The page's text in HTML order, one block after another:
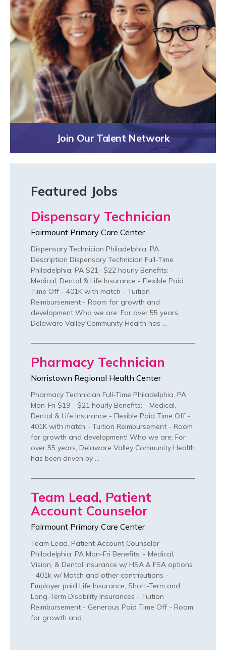
Join Our Talent Network
Featured Jobs
Dispensary Technician
Fairmount Primary Care Center
Dispensary Technician Philadelphia, PA
Description Dispensary Technician Full-Time
Philadelphia, PA $21- $22 hourly Benefits: -
Medical, Dental & Life Insurance - Flexible Paid
Time Off - 401K with match - Tuition
Reimbursement - Room for growth and
development Who we are: For over 55 years,
Delaware Valley Community Health has …
Pharmacy Technician
Norristown Regional Health Center
Pharmacy Technician Full-Time Philadelphia, PA
Mon-Fri $19 - $21 hourly Benefits: - Medical,
Dental & Life Insurance - Flexible Paid Time Off -
401K with match - Tuition Reimbursement - Room
for growth and development! Who we are: For
over 55 years, Delaware Valley Community Health
has been driven by …
Team Lead, Patient
Account Counselor
Fairmount Primary Care Center
Team Lead, Patient Account Counselor
Philadelphia, PA Mon-Fri Benefits: - Medical,
Vision, & Dental Insurance w/ HSA & FSA options
- 401k w/ Match and other contributions -
Employer paid Life Insurance, Short-Term and
Long-Term Disability Insurances - Tuition
Reimbursement - Generous Paid Time Off - Room
for growth and …